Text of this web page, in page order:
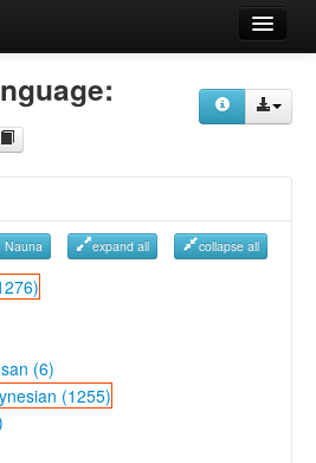
Nauna expand all collapse all
(6)
(1255)